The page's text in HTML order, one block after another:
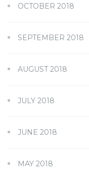
OCTOBER 2018
SEPTEMBER 2018
AUGUST 2018
JULY 2018
JUNE 2018
MAY 2018